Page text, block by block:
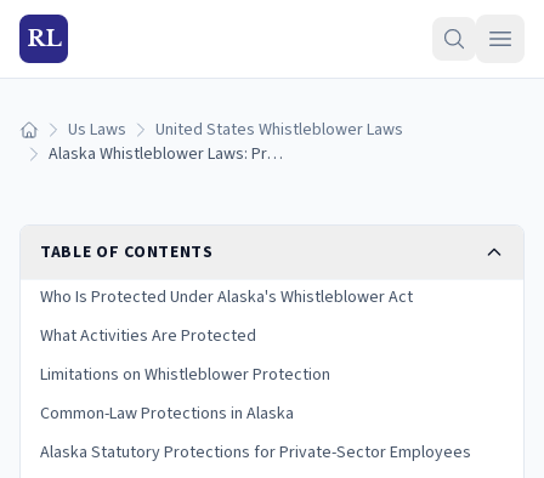
RL
Home Us Laws
United States Whistleblower Laws
Alaska Whistleblower Laws: Protections and How to Report
TABLE OF CONTENTS
Who Is Protected Under Alaska's Whistleblower Act
What Activities Are Protected
Limitations on Whistleblower Protection
Common-Law Protections in Alaska
Alaska Statutory Protections for Private-Sector Employees